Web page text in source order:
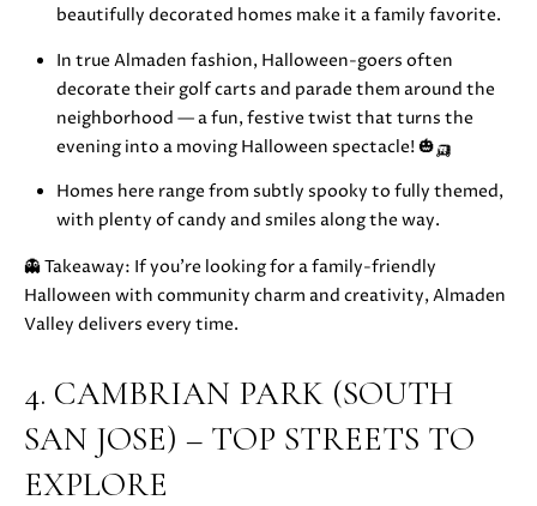
L
S
B
L
O
G
O
N
beautifully decorated homes make it a family favorite.
In true Almaden fashion, Halloween-goers often
decorate their golf carts and parade them around the
neighborhood — a fun, festive twist that turns the
evening into a moving Halloween spectacle! 🎃🛺
Homes here range from subtly spooky to fully themed,
with plenty of candy and smiles along the way.
👻 Takeaway: If you’re looking for a family-friendly
Halloween with community charm and creativity, Almaden
Valley delivers every time.
4. CAMBRIAN PARK (SOUTH
SAN JOSE) – TOP STREETS TO
EXPLORE
r
o
t
e
c
d
]
N
I